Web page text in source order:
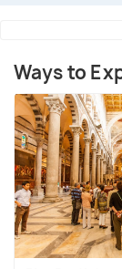
Ways to